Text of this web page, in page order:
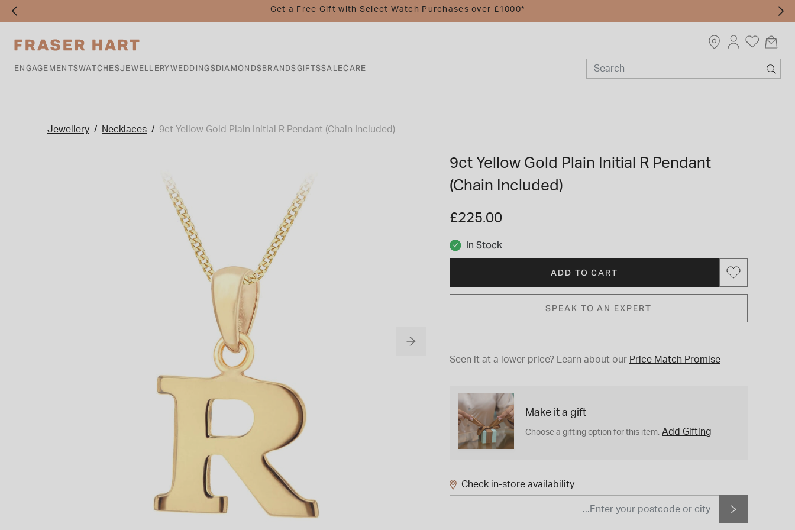
Get a Free Gift with Select Watch Purchases over £1000*
ENGAGEMENTSWATCHESJEWELLERYWEDDINGSDIAMONDSBRANDSGIFTSSALECARE
Jewellery Necklaces 9ct Yellow Gold Plain Initial R Pendant (Chain Included)
9ct Yellow Gold Plain Initial R Pendant
(Chain Included)
£225.00
In Stock
ADD TO CART
SPEAK TO AN EXPERT
Seen it at a lower price? Learn about our Price Match Promise
Make it a gift
Choose a gifting option for this item. Add Gifting
Check in-store availability